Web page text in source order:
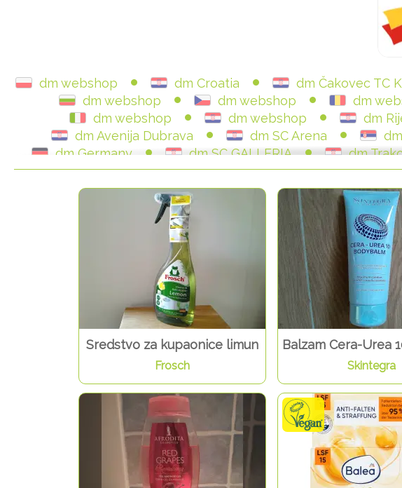
dm webshop dm Croatia dm Čakovec TC
dm webshop
dm webshop dm
dm webshop
dm webshop dm
dm Avenija Dubrava
dm SC Arena
dm Germany
dm SC GALLERIA dm
dm Austria
dm SC
Sredstvo za kupaonice limun
Frosch
Balzam Cera-Urea
Skintegra